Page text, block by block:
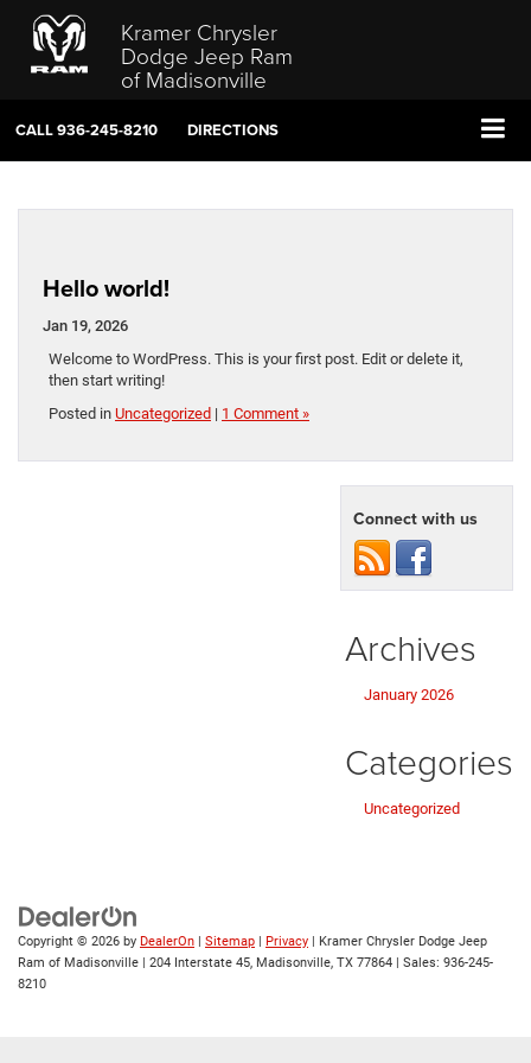
Kramer Chrysler
Dodge Jeep Ram
of Madisonville
CALL936-245-8210 DIRECTIONS
Hello world!
Jan 19, 2026
Welcome to WordPress. This is your first post. Edit or delete it,
then start writing!
Posted in Uncategorized | 1 Comment »
Connect with us
Archives
January 2026
Categories
Uncategorized
Copyright © 2026 by DealerOn | Sitemap | Privacy | Kramer Chrysler Dodge Jeep
Ram of Madisonville | 204 Interstate 45, Madisonville, TX 77864 | Sales: 936-245-
8210